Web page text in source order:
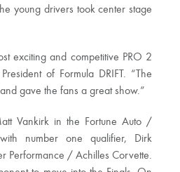
young drivers took center stage
exciting and competitive PRO 2
of Formula DRIFT. “The
gave the fans a great show.”
Vankirk in the Fortune Auto /
number one qualifier, Dirk
Performance / Achilles Corvette.